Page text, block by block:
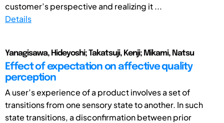
customer’s perspective and realizing it ...
Details
Yanagisawa, Hideyoshi; Takatsuji, Kenji; Mikami, Natsu
Effect of expectation on affective quality
perception
A user’s experience of a product involves a set of
transitions from one sensory state to another. In such
state transitions, a disconfirmation between prior